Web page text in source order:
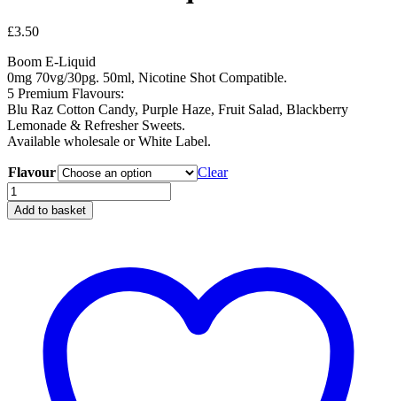
£3.50
Boom E-Liquid
0mg 70vg/30pg. 50ml, Nicotine Shot Compatible.
5 Premium Flavours:
Blu Raz Cotton Candy, Purple Haze, Fruit Salad, Blackberry
Lemonade & Refresher Sweets.
Available wholesale or White Label.
Flavour
Clear
BOOM
Vape
Liquid
quantity
Add to basket